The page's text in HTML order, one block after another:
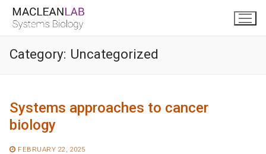
Skip
Category: Uncategorized
Systems approaches to cancer
biology
FEBRUARY 22, 2025